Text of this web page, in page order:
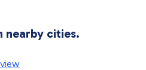
nearby cities.